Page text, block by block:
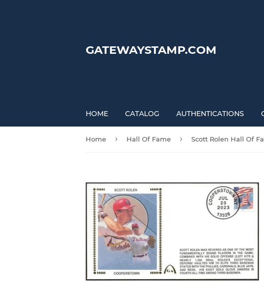
GATEWAYSTAMP.COM
HOME CATALOG AUTHENTICATIONS
Home › Hall Of Fame ›